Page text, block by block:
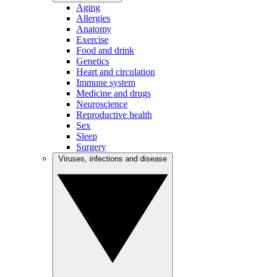
Aging
Allergies
Anatomy
Exercise
Food and drink
Genetics
Heart and circulation
Immune system
Medicine and drugs
Neuroscience
Reproductive health
Sex
Sleep
Surgery